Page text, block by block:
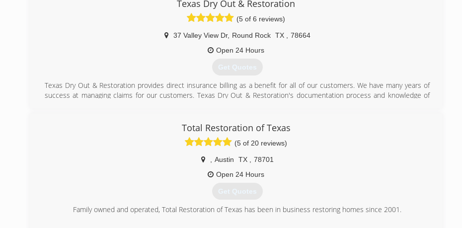
Texas Dry Out & Restoration
(5 of 6 reviews)
37 Valley View Dr, Round Rock TX
78664
Open 24 Hours
Get Quotes
Texas Dry Out & Restoration provides direct insurance billing as a benefit for all of our customers. We have many years of
success at managing claims for our customers. Texas Dry Out & Restoration's documentation process and knowledge of
(512) 789-1313
Total Restoration of Texas
(5 of 20 reviews)
Austin TX
78701
Open 24 Hours
Get Quotes
Family owned and operated, Total Restoration of Texas has been in business restoring homes since 2001.